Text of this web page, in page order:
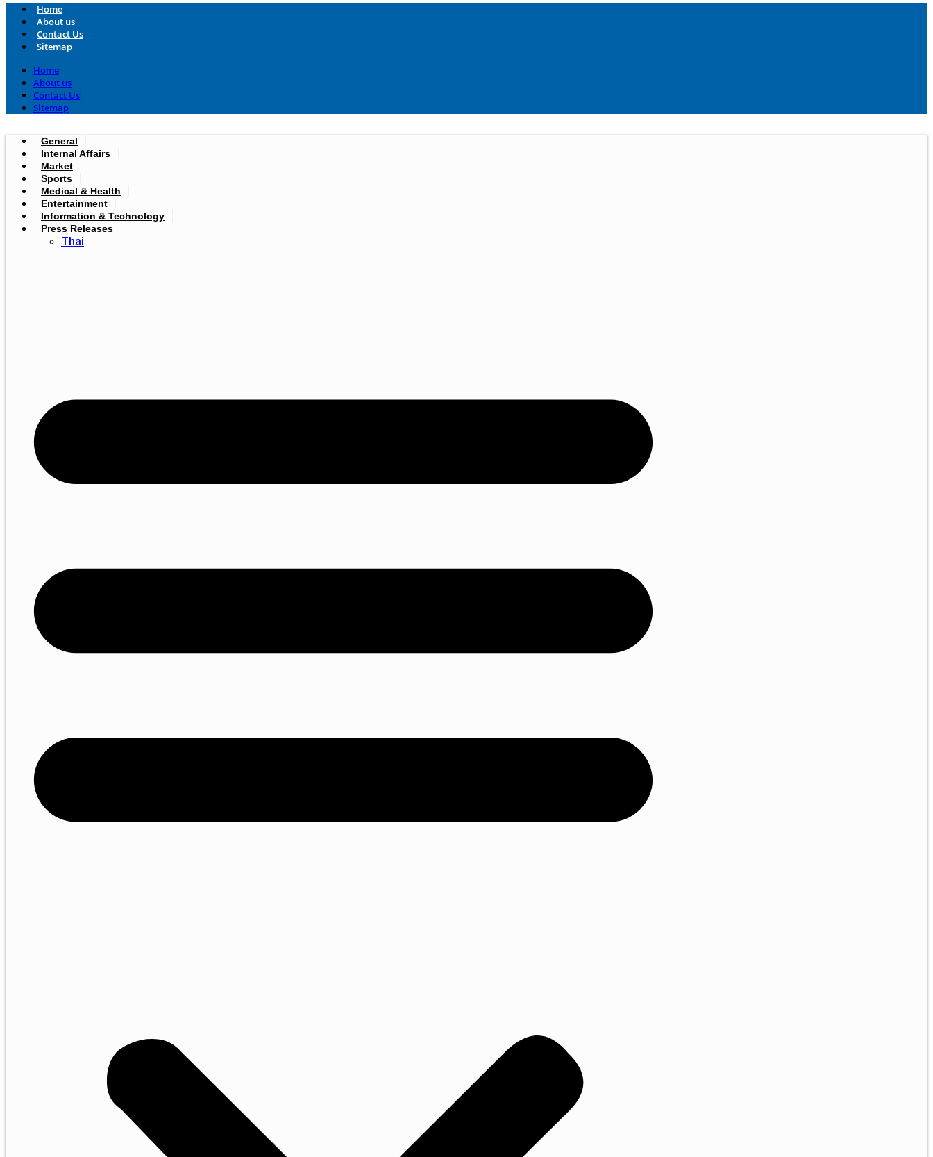
Home
About us
Contact Us
Sitemap
Home
About us
Contact Us
Sitemap
General
Internal Affairs
Market
Sports
Medical & Health
Entertainment
Information & Technology
Press Releases
Thai